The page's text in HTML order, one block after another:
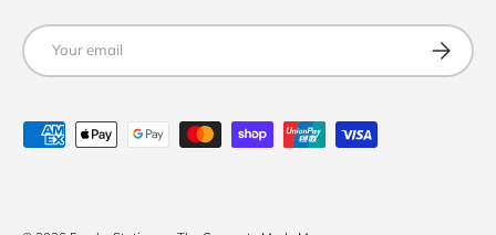
Email
Payment methods accepted